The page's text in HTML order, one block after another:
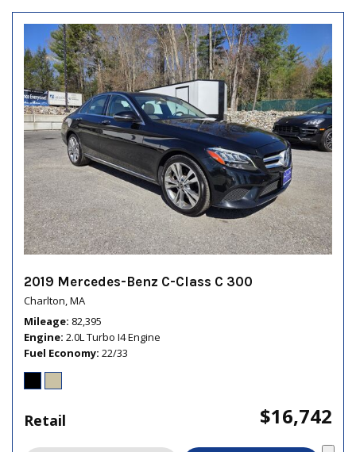
2019 Mercedes-Benz C-Class C 300
Charlton, MA
Mileage 82,395
Engine 2.0L Turbo I4 Engine
Fuel Economy 22/33
Retail $16,742